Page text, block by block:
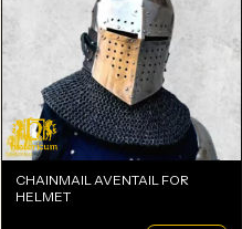
CHAINMAIL AVENTAIL FOR
HELMET